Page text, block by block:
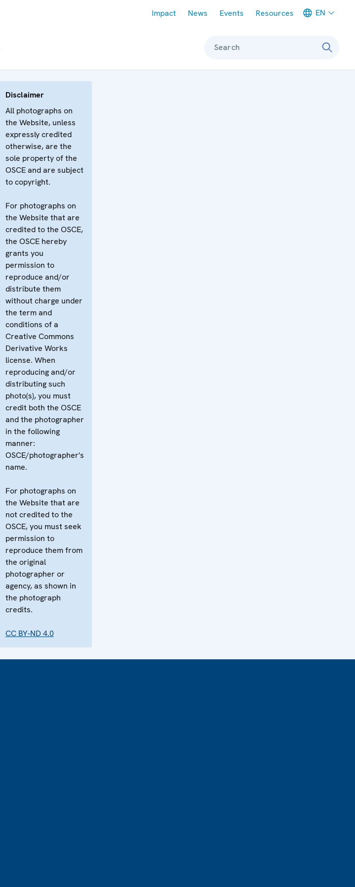
Impact News Events Resources EN
Search
Disclaimer
All photographs on
the Website, unless
expressly credited
otherwise, are the
sole property of the
OSCE and are subject
to copyright.
For photographs on
the Website that are
credited to the OSCE,
the OSCE hereby
grants you
permission to
reproduce and/or
distribute them
without charge under
the term and
conditions of a
Creative Commons
Derivative Works
license. When
reproducing and/or
distributing such
photo(s), you must
credit both the OSCE
and the photographer
in the following
manner:
OSCE/photographer's
name.
For photographs on
the Website that are
not credited to the
OSCE, you must seek
permission to
reproduce them from
the original
photographer or
agency, as shown in
the photograph
credits.
CC BY-ND 4.0